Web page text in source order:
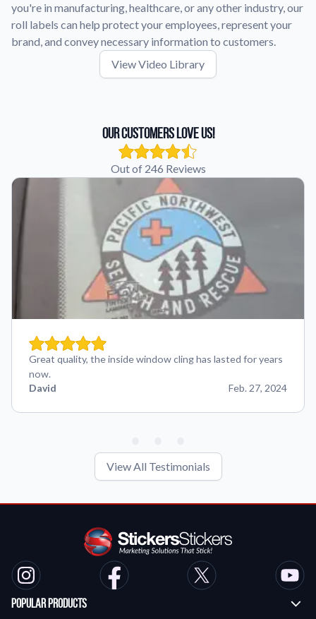
you're in manufacturing, healthcare, or any other industry, our
roll labels can help protect your employees, represent your
brand, and convey necessary information to customers.
View Video Library
Our Customers Love Us!
Out of 246 Reviews
Great quality, the inside window cling has lasted for years
now.
David
Feb. 27, 2024
View All Testimonials
Popular Products